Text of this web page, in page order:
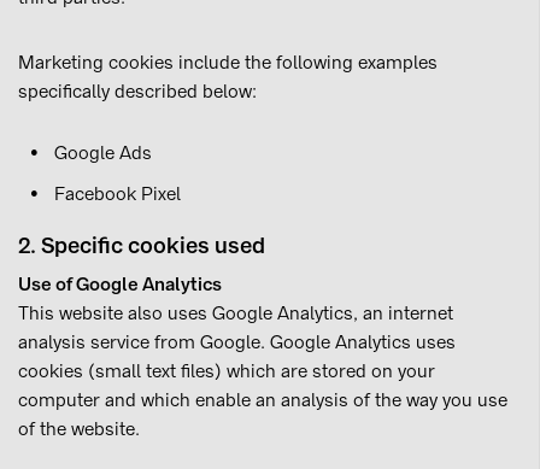
Marketing cookies include the following examples
specifically described below:
Google Ads
Facebook Pixel
2. Specific cookies used
Use of Google Analytics
This website also uses Google Analytics, an internet
analysis service from Google. Google Analytics uses
cookies (small text files) which are stored on your
computer and which enable an analysis of the way you use
of the website.